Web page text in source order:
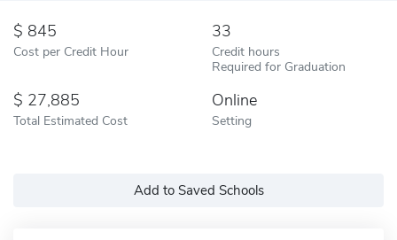
845
Cost per Credit Hour
33
Credit hours
Required for Graduation
27,885
Total Estimated Cost
Online
Setting
Add to Saved Schools